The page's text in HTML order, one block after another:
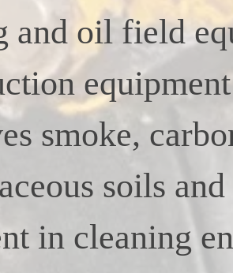
and oil field
smoke,
soils
in cleaning